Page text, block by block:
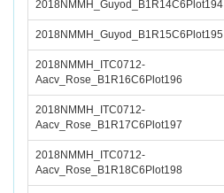
2018NMMH_Guyod_B1R14C6Plot194
2018NMMH_Guyod_B1R15C6Plot195
2018NMMH_ITC0712-
Aacv_Rose_B1R16C6Plot196
2018NMMH_ITC0712-
Aacv_Rose_B1R17C6Plot197
2018NMMH_ITC0712-
Aacv_Rose_B1R18C6Plot198